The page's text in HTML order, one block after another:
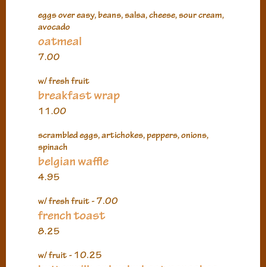
eggs over easy, beans, salsa, cheese, sour cream,
avocado
oatmeal
7.00
w/ fresh fruit
breakfast wrap
11.00
scrambled eggs, artichokes, peppers, onions,
spinach
belgian waffle
4.95
w/ fresh fruit - 7.00
french toast
8.25
w/ fruit - 10.25